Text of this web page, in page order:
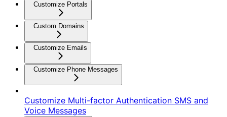
Customize Portals
Custom Domains
Customize Emails
Customize Phone Messages
Customize Multi-factor Authentication SMS and
Voice Messages